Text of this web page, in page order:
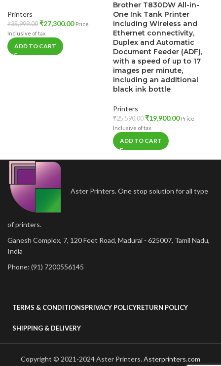
Printers
₹35,999.00 ₹27,300.00 Price
Inclusive of tax
ADD TO CART
Brother T830DW All-in-
One Ink Tank Printer
including Wireless and
Ethernet connectivity,
Duplex and Automatic
Document Feeder (ADF),
with a speed of up to 17
images per minute,
including an additional
black ink bottle
Printers
₹25,590.00 ₹19,900.00 Price
Inclusive of tax
ADD TO CART
Aster Printers. One stop solution for all type
of printers.
Ganesh Complex, 7, 120 Feet Road, Madurai - 625007, Tamil Nadu,
India
Phone: (91) 7200556145
TERMS & CONDITIONSPRIVACY POLICYRETURN POLICY
SHIPPING & DELIVERY
Copyright © 2021-2024 Aster Printers.Asterprinters.com